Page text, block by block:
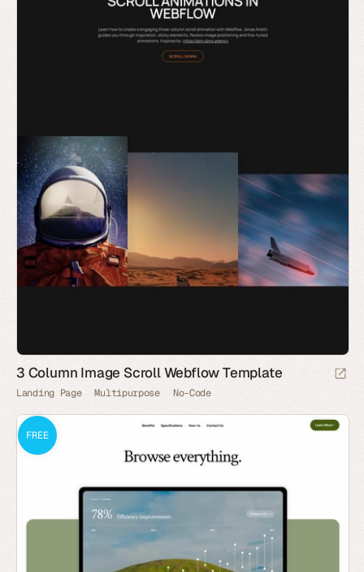
3 Column Image Scroll Webflow Template
Landing Page Multipurpose No-Code
FREE